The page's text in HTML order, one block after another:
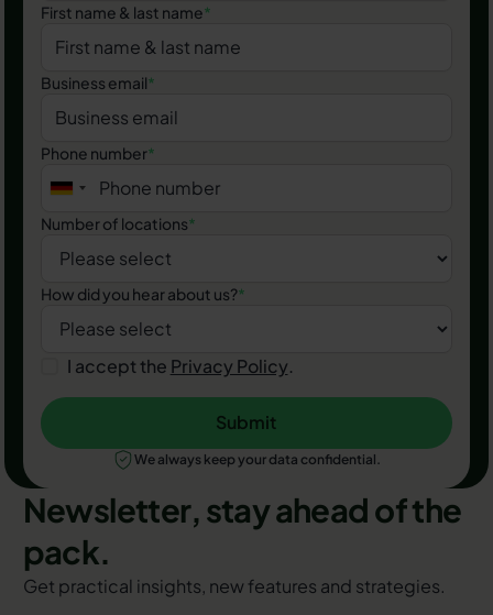
First name & last name*
Business email*
Phone number*
Number of locations*
How did you hear about us?*
I accept the Privacy Policy.
Submit
Submit
We always keep your data confidential.
Newsletter, stay ahead of the
pack.
Get practical insights, new features and strategies.